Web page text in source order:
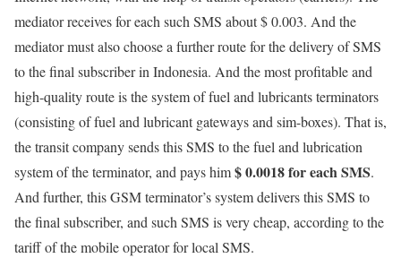
mediator receives for each such SMS about $ 0.003. And the
mediator must also choose a further route for the delivery of SMS
to the final subscriber in Indonesia. And the most profitable and
high-quality route is the system of fuel and lubricants terminators
(consisting of fuel and lubricant gateways and sim-boxes). That is,
the transit company sends this SMS to the fuel and lubrication
system of the terminator, and pays him$ 0.0018 for each SMS.
And further, this GSM terminator’s system delivers this SMS to
the final subscriber, and such SMS is very cheap, according to the
tariff of the mobile operator for local SMS.